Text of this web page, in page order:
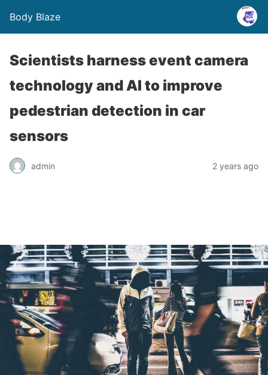
Body Blaze
Scientists harness event camera
technology and AI to improve
pedestrian detection in car
sensors
admin 2 years ago